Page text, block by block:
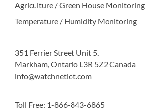
Agriculture / Green House Monitoring
Temperature / Humidity Monitoring
351 Ferrier Street Unit 5,
Markham, Ontario L3R 5Z2 Canada
info@watchnetiot.com
Toll Free: 1-866-843-6865